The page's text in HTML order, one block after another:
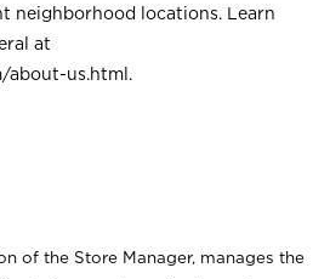
neighborhood locations. Learn
at
about-us.html .
of the Store Manager, manages the